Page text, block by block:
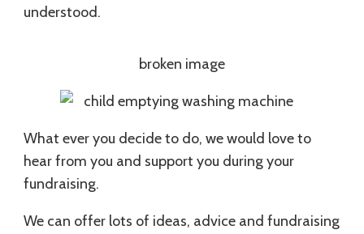
understood.
What ever you decide to do, we would love to
hear from you and support you during your
fundraising.
We can offer lots of ideas, advice and fundraising